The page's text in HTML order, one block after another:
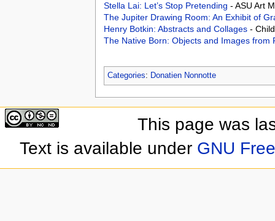
Stella Lai: Let’s Stop Pretending - ASU Art
The Jupiter Drawing Room: An Exhibit of
Henry Botkin: Abstracts and Collages -
The Native Born: Objects and Images from
Categories: Donatien Nonnotte
This page was
Text is available under GNU